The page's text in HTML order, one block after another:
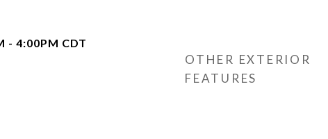
- 4:00PM CDT
OTHER EXTERIOR
FEATURES